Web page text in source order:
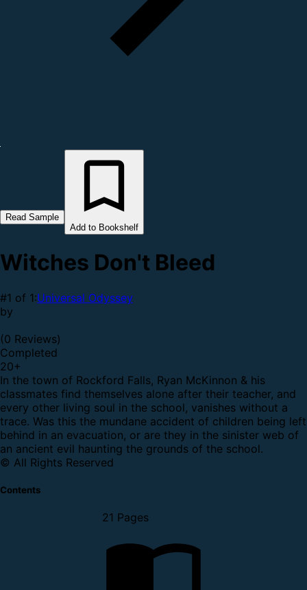
Read Sample
Add to Bookshelf
Witches Don't Bleed
#1 of 1:Universal Odyssey
by
(0 Reviews)
Completed
20+
In the town of Rockford Falls, Ryan McKinnon & his
classmates find themselves alone after their teacher, and
every other living soul in the school, vanishes without a
trace. Was this the mundane accident of children being left
behind in an evacuation, or are they in the sinister web of
an ancient evil haunting the grounds of the school.
© All Rights Reserved
Contents
21 Pages